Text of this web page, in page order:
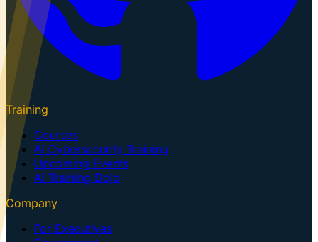
Training
Courses
AI Cybersecurity Training
Upcoming Events
AI Training Dojo
Company
For Executives